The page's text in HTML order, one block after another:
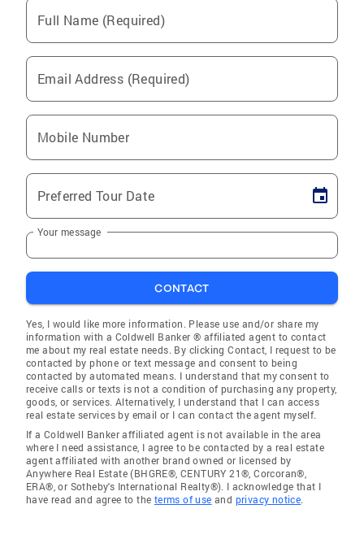
Full Name (Required)
Email Address (Required)
Mobile Number
Preferred Tour Date
Your message
CONTACT
Yes, I would like more information. Please use and/or share my
information with a Coldwell Banker ® affiliated agent to contact
me about my real estate needs. By clicking Contact, I request to be
contacted by phone or text message and consent to being
contacted by automated means. I understand that my consent to
receive calls or texts is not a condition of purchasing any property,
goods, or services. Alternatively, I understand that I can access
real estate services by email or I can contact the agent myself.
If a Coldwell Banker affiliated agent is not available in the area
where I need assistance, I agree to be contacted by a real estate
agent affiliated with another brand owned or licensed by
Anywhere Real Estate (BHGRE®, CENTURY 21®, Corcoran®,
ERA®, or Sotheby's International Realty®). I acknowledge that I
have read and agree to the terms of use and privacy notice.